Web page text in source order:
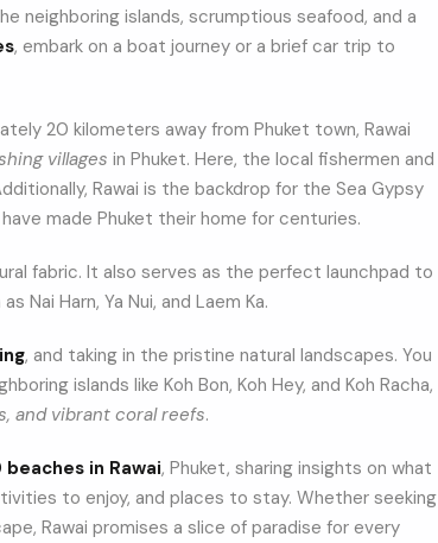
neighboring islands, scrumptious seafood, and a
, embark on a boat journey or a brief car trip to
20 kilometers away from Phuket town, Rawai
villages in Phuket. Here, the local fishermen and
Rawai is the backdrop for the Sea Gypsy
made Phuket their home for centuries.
fabric. It also serves as the perfect launchpad to
Nai Harn, Ya Nui, and Laem Ka.
, and taking in the pristine natural landscapes. You
islands like Koh Bon, Koh Hey, and Koh Racha,
and vibrant coral reefs.
in Rawai, Phuket, sharing insights on what
to enjoy, and places to stay. Whether
Rawai promises a slice of paradise for every